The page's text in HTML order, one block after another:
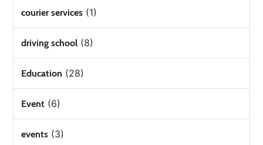
courier services (1)
driving school (8)
Education (28)
Event (6)
events (3)